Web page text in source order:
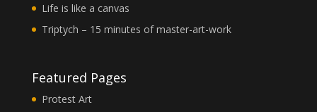
Life is like a canvas
Triptych – 15 minutes of master-art-work
Featured Pages
Protest Art